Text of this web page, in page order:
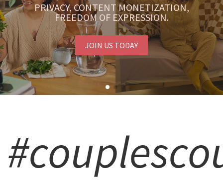
PRIVACY, CONTENT MONETIZATION,
FREEDOM OF EXPRESSION.
JOIN US TODAY